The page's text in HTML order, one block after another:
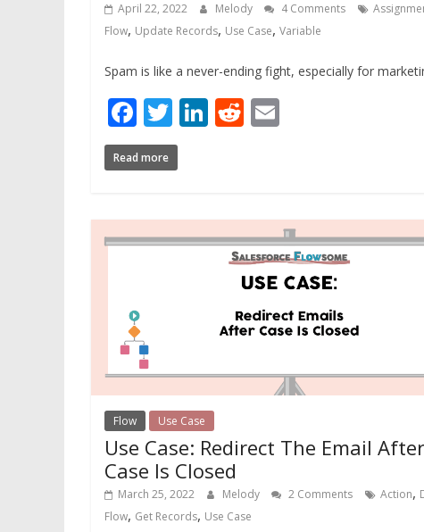
April 22, 2022 Melody 4 Comments
Flow, Update Records, Use Case, Variable
Spam is like a never-ending fight, especially for
Facebook
Twitter
LinkedIn
Reddit
Read more
Flow Use Case
Use Case: Redirect The Email After
Case Is Closed
March 25, 2022 Melody 2 Comments Action,
Flow, Get Records, Use Case